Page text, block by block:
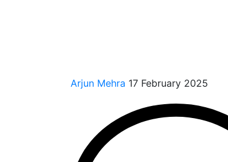
Arjun Mehra 17 February 2025